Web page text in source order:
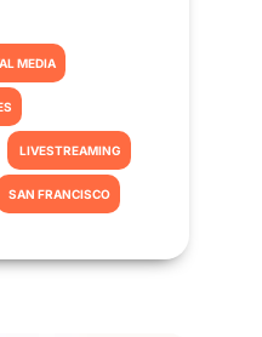
MEDIA
LIVESTREAMING
SAN FRANCISCO